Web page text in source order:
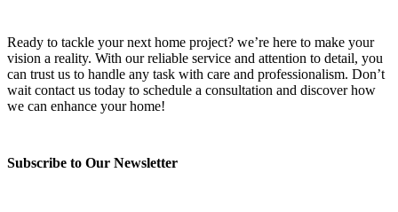
Ready to tackle your next home project? we’re here to make your
vision a reality. With our reliable service and attention to detail, you
can trust us to handle any task with care and professionalism. Don’t
wait contact us today to schedule a consultation and discover how
we can enhance your home!
Subscribe to Our Newsletter